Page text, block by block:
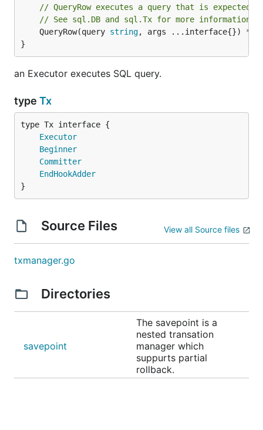
// QueryRow executes a query that is expected
// See sql.DB and sql.Tx for more information.
	QueryRow(query
string, args ...interface{}) *
}
an Executor executes SQL query.
type Tx
type Tx interface {
Executor
Beginner
Committer
EndHookAdder
}
Source Files View all Source files
txmanager.go
Directories
savepoint
The savepoint is a
nested transation
manager which
suppurts partial
rollback.